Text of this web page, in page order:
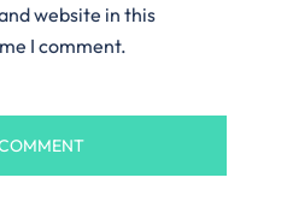
website in this
I comment.